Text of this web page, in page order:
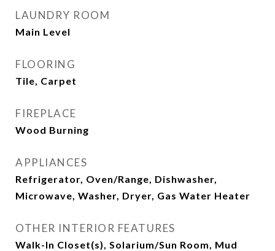
LAUNDRY ROOM
Main Level
FLOORING
Tile, Carpet
FIREPLACE
Wood Burning
APPLIANCES
Refrigerator, Oven/Range, Dishwasher,
Microwave, Washer, Dryer, Gas Water Heater
OTHER INTERIOR FEATURES
Walk-In Closet(s), Solarium/Sun Room, Mud